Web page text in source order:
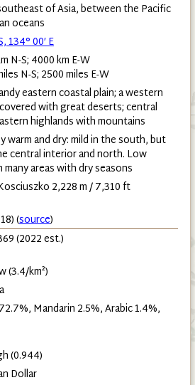
of Asia, between the Pacific
oceans
134° 00′ E
N-S; 4000 km E-W
N-S; 2500 miles E-W
eastern coastal plain; a western
with great deserts; central
highlands with mountains
warm and dry: mild in the south, but
central interior and north. Low
many areas with dry seasons
2,228 m / 7,310 ft
(source)
(2022 est.)
(3.4/km²)
Mandarin 2.5%, Arabic 1.4%,
(0.944)
Dollar